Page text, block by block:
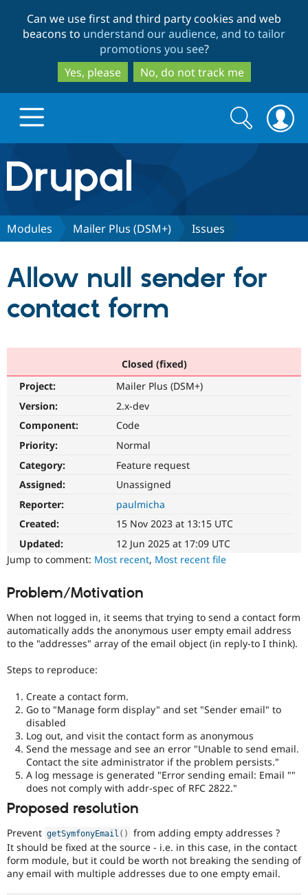
to
main
content
to
search
Can we use first and third party cookies and web
beacons to understand our audience, and to tailor
promotions you see?
Yes, please
No, do not track me
Drupal.org home
Discover Drupal
Drupal AI
eCommerce
Drupal for
Healthcare
Drupal for
Drupal for
Tourism
API
Themes
Recipes
Site
Issue
Partners & Services
Find a
Drupal
Community
News &
Newsletters
Support Drupal
Become a
Drupal
Get Started
Try Hosting
Search
form
Search
Modules Mailer Plus (DSM+) Issues
Allow null sender for
contact form
Closed (fixed)
Project:
Mailer Plus (DSM+)
Version:
2.x-dev
Component:
Code
Priority:
Normal
Category:
Feature request
Assigned:
Unassigned
Reporter:
paulmicha
Created:
15 Nov 2023 at 13:15 UTC
Updated:
12 Jun 2025 at 17:09 UTC
Jump to comment: Most recent, Most recent file
Problem/Motivation
When not logged in, it seems that trying to send a contact form
automatically adds the anonymous user empty email address
to the "addresses" array of the email object (in reply-to I think).
Steps to reproduce:
Create a contact form.
Go to "Manage form display" and set "Sender email" to
disabled
Log out, and visit the contact form as anonymous
Send the message and see an error "Unable to send email.
Contact the site administrator if the problem persists."
A log message is generated "Error sending email: Email ""
does not comply with addr-spec of RFC 2822."
Proposed resolution
Prevent getSymfonyEmail ( )
from adding empty addresses ?
It should be fixed at the source - i.e. in this case, in the contact
form module, but it could be worth not breaking the sending of
any email with multiple addresses due to one empty email.